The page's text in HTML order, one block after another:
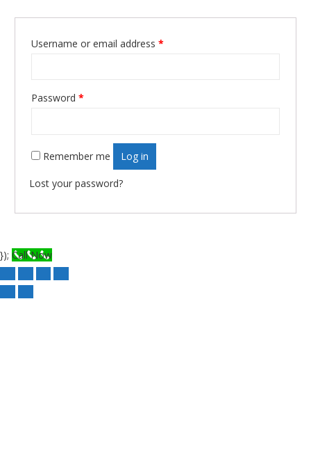
Username or email address *
Password *
Remember me Log in
Lost your password?
}); Call Now